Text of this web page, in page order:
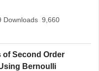
Downloads 9,660
of Second Order
Bernoulli